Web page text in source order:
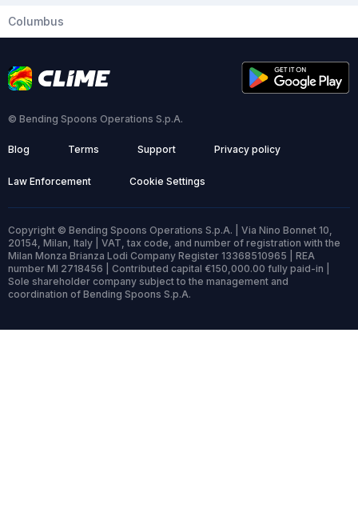
Columbus
© Bending Spoons Operations S.p.A.
Blog Terms Support Privacy policy
Law Enforcement Cookie Settings
Copyright © Bending Spoons Operations S.p.A. | Via Nino Bonnet 10,
20154, Milan, Italy | VAT, tax code, and number of registration with the
Milan Monza Brianza Lodi Company Register 13368510965 | REA
number MI 2718456 | Contributed capital €150,000.00 fully paid-in |
Sole shareholder company subject to the management and
coordination of Bending Spoons S.p.A.